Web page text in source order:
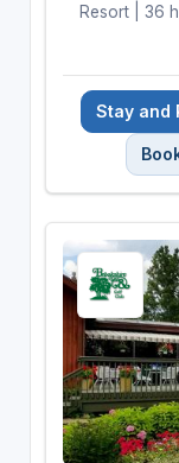
Resort | 36
Stay and